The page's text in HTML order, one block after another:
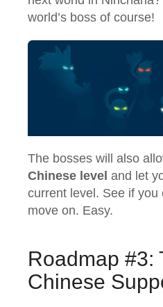
world’s boss of course!
The bosses will also
Chinese level and let
current level. See if you
move on. Easy.
Roadmap #3:
Chinese